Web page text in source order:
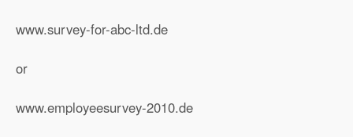
www.survey-for-abc-ltd.de
or
www.employeesurvey-2010.de